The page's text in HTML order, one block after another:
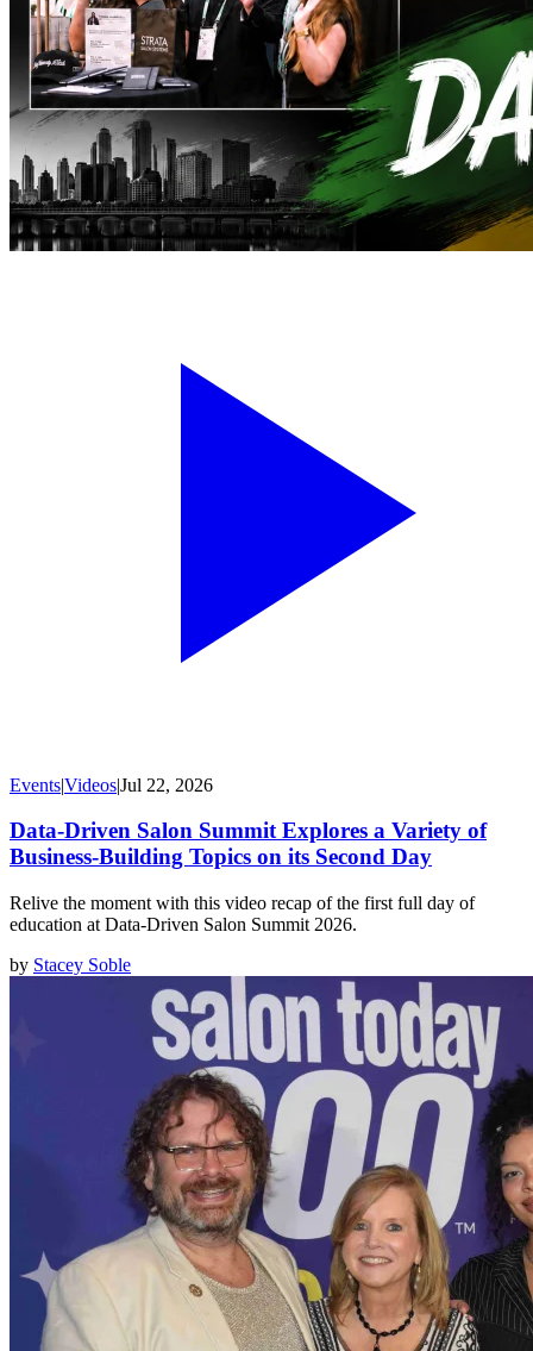
Events|Videos|Jul 22, 2026
Data-Driven Salon Summit Explores a Variety of
Business-Building Topics on its Second Day
Relive the moment with this video recap of the first full day of
education at Data-Driven Salon Summit 2026.
by Stacey Soble